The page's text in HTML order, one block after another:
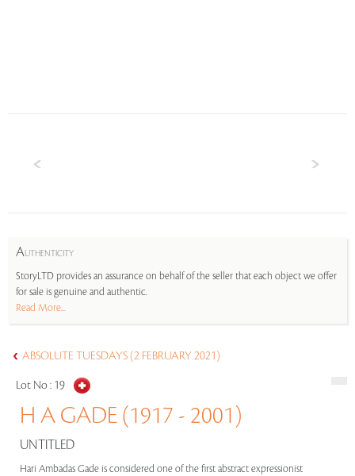
AUTHENTICITY
StoryLTD provides an assurance on behalf of the seller that each object we offer
for sale is genuine and authentic.
Read More...
ABSOLUTE TUESDAYS (2 FEBRUARY 2021)
Lot No : 19
H A GADE (1917 - 2001)
UNTITLED
Hari Ambadas Gade is considered one of the first abstract expressionist